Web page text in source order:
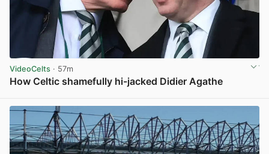
VideoCelts · 57m
How Celtic shamefully hi-jacked Didier Agathe